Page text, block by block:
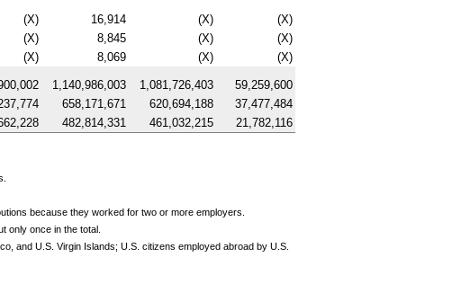
(X) 16,914 (X)
(X)
(X) 8,845 (X)
(X)
(X) 8,069 (X) (X)
1,140,986,003 1,081,726,403
59,259,600
658,171,671 620,694,188
37,477,484
482,814,331 461,032,215 21,782,116
because they worked for two or more employers.
only once in the total.
and U.S. Virgin Islands; U.S. citizens employed abroad by U.S.